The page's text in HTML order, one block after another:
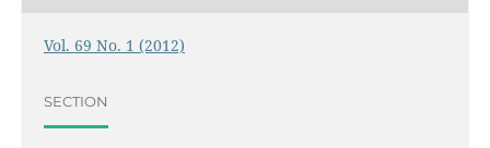
Vol. 69 No. 1 (2012)
SECTION